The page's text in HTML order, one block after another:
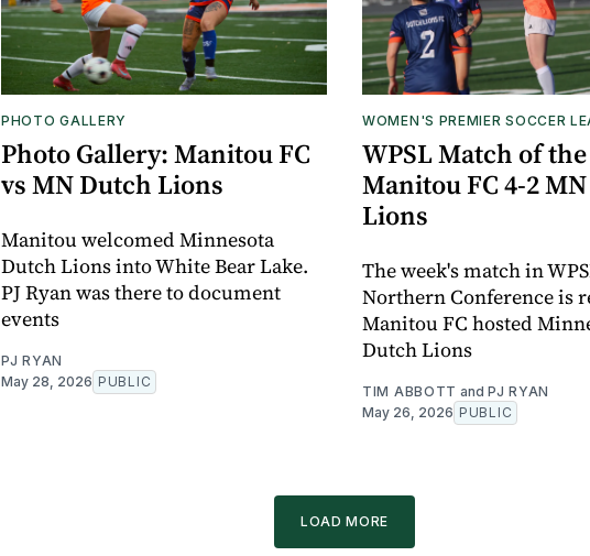
PHOTO GALLERY
Photo Gallery: Manitou FC
vs MN Dutch Lions
Manitou welcomed Minnesota
Dutch Lions into White Bear Lake.
PJ Ryan was there to document
events
PJ RYAN
May 28, 2026 PUBLIC
WOMEN'S PREMIER SOCCER
WPSL Match of
Manitou FC 4-2
Lions
The week's match in
Northern Conference is
Manitou FC hosted
Dutch Lions
TIM ABBOTT and PJ RYAN
May 26, 2026 PUBLIC
LOAD MORE